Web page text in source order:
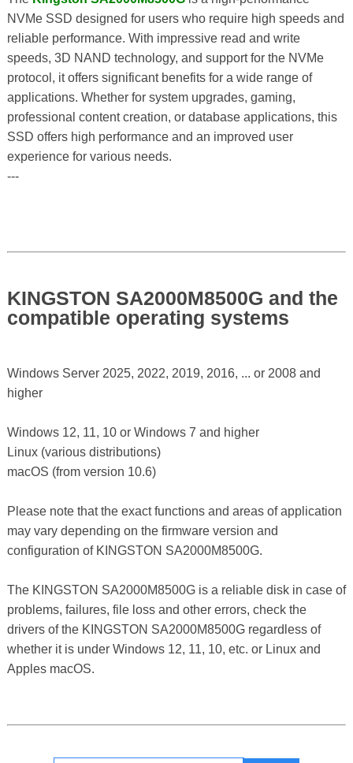
NVMe SSD designed for users who require high speeds and
reliable performance. With impressive read and write
speeds, 3D NAND technology, and support for the NVMe
protocol, it offers significant benefits for a wide range of
applications. Whether for system upgrades, gaming,
professional content creation, or database applications, this
SSD offers high performance and an improved user
experience for various needs.
---
KINGSTON SA2000M8500G and the
compatible operating systems
Windows Server 2025, 2022, 2019, 2016, ... or 2008 and
higher
Windows 12, 11, 10 or Windows 7 and higher
Linux (various distributions)
macOS (from version 10.6)
Please note that the exact functions and areas of application
may vary depending on the firmware version and
configuration of KINGSTON SA2000M8500G.
The KINGSTON SA2000M8500G is a reliable disk in case of
problems, failures, file loss and other errors, check the
drivers of the KINGSTON SA2000M8500G regardless of
whether it is under Windows 12, 11, 10, etc. or Linux and
Apples macOS.